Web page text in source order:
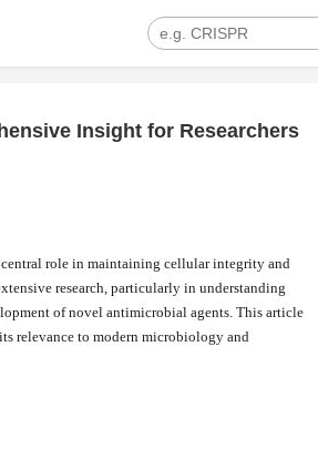
Insight for Researchers
role in maintaining cellular integrity and
research, particularly in understanding
of novel antimicrobial agents. This article
relevance to modern microbiology and